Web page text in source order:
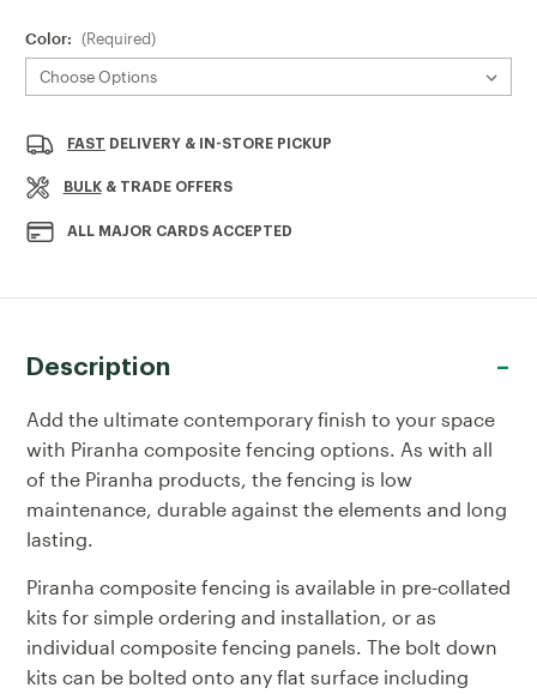
Color: (Required)
Current
Stock:FAST DELIVERY & IN-STORE PICKUP
BULK& TRADE OFFERS
ALL MAJOR CARDS ACCEPTED
Description
Add the ultimate contemporary finish to your space
with Piranha composite fencing options. As with all
of the Piranha products, the fencing is low
maintenance, durable against the elements and long
lasting.
Piranha composite fencing is available in pre-collated
kits for simple ordering and installation, or as
individual composite fencing panels. The bolt down
kits can be bolted onto any flat surface including